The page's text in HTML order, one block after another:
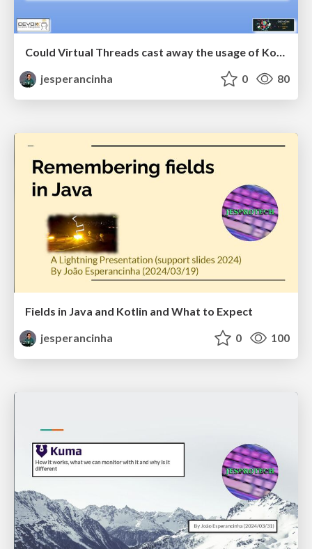
jesperancinha
0 80
Fields in Java and Kotlin and What to Expect
jesperancinha
0 100